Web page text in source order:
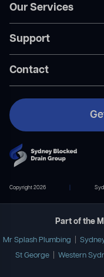
Home
Our Services
Areas We Service
Become A Member
Contact Us
Our Services
General Blocked Drains
Indoor Drain Clearing
Sewer Repairs
Collapsed Pipes
Pipe Relining
Support
FAQ’s
Become A Member
Payment Plans
Contact Us
Contact
02 9167 7372
Copyright 2026
Part of the
Mr Splash Plumbing
St George
Western